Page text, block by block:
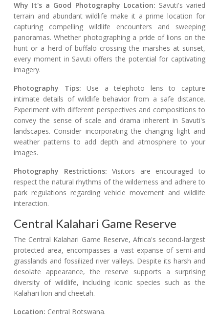
Why It's a Good Photography Location: Savuti's varied
terrain and abundant wildlife make it a prime location for
capturing compelling wildlife encounters and sweeping
panoramas. Whether photographing a pride of lions on the
hunt or a herd of buffalo crossing the marshes at sunset,
every moment in Savuti offers the potential for captivating
imagery.
Photography Tips: Use a telephoto lens to capture
intimate details of wildlife behavior from a safe distance.
Experiment with different perspectives and compositions to
convey the sense of scale and drama inherent in Savuti's
landscapes. Consider incorporating the changing light and
weather patterns to add depth and atmosphere to your
images.
Photography Restrictions: Visitors are encouraged to
respect the natural rhythms of the wilderness and adhere to
park regulations regarding vehicle movement and wildlife
interaction.
Central Kalahari Game Reserve
The Central Kalahari Game Reserve, Africa's second-largest
protected area, encompasses a vast expanse of semi-arid
grasslands and fossilized river valleys. Despite its harsh and
desolate appearance, the reserve supports a surprising
diversity of wildlife, including iconic species such as the
Kalahari lion and cheetah.
Location: Central Botswana.